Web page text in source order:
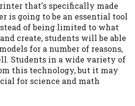
that's specifically made
is going to be an essential tool
of being limited to what
create, students will be able
for a number of reasons,
Students in a wide variety of
this technology, but it may
for science and math